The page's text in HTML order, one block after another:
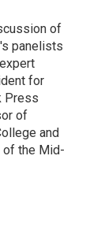
of
panelists
for
Press
of
and
of the Mid-